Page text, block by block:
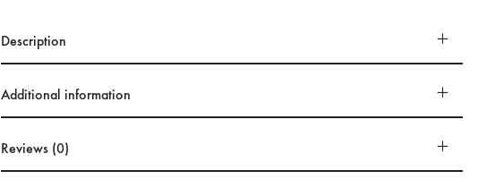
Description
Additional information
Reviews (0)